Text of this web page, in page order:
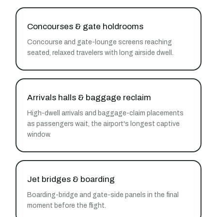
Concourses & gate holdrooms
Concourse and gate-lounge screens reaching
seated, relaxed travelers with long airside dwell.
Arrivals halls & baggage reclaim
High-dwell arrivals and baggage-claim placements
as passengers wait, the airport's longest captive
window.
Jet bridges & boarding
Boarding-bridge and gate-side panels in the final
moment before the flight.